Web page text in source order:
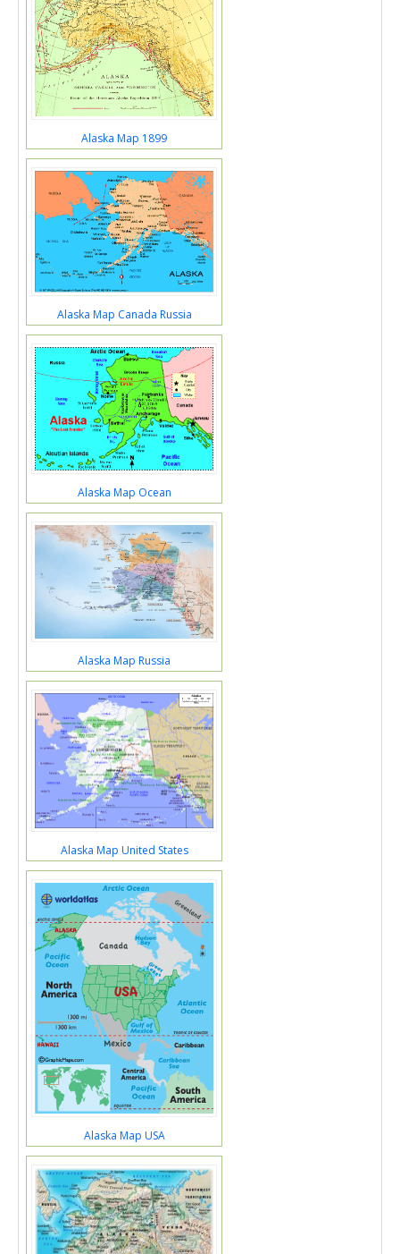
Alaska Map 1899
Alaska Map Canada Russia
Alaska Map Ocean
Alaska Map Russia
Alaska Map United States
Alaska Map USA